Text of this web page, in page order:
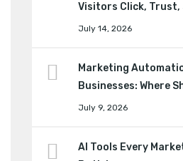
Visitors Click, Trust,
July 14, 2026
Marketing
Businesses: Where
July 9, 2026
AI Tools Every